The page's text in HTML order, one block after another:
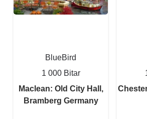
BlueBird
1 000 Bitar
Maclean: Old City Hall,
Bramberg Germany